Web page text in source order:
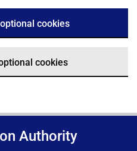
cookies
cookies
Authority